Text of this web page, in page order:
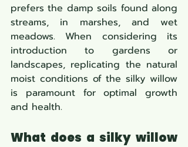
prefers the damp soils found along
streams, in marshes, and wet
meadows. When considering its
introduction to gardens or
landscapes, replicating the natural
moist conditions of the silky willow
is paramount for optimal growth
and health.
What does a silky willow